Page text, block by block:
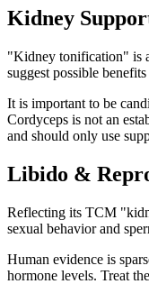
Kidney
"Kidney tonification" is
suggest possible
It is important to be
Cordyceps is not an
and should only use
Libido &
Reflecting its TCM
sexual behavior and
Human evidence is
hormone levels. Treat